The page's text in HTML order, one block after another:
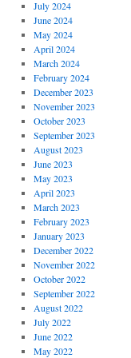
July 2024
June 2024
May 2024
April 2024
March 2024
February 2024
December 2023
November 2023
October 2023
September 2023
August 2023
June 2023
May 2023
April 2023
March 2023
February 2023
January 2023
December 2022
November 2022
October 2022
September 2022
August 2022
July 2022
June 2022
May 2022